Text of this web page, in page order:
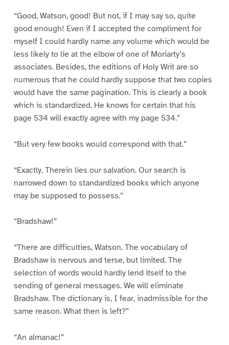
“Good, Watson, good! But not, if I may say so, quite
good enough! Even if I accepted the compliment for
myself I could hardly name any volume which would be
less likely to lie at the elbow of one of Moriarty’s
associates. Besides, the editions of Holy Writ are so
numerous that he could hardly suppose that two copies
would have the same pagination. This is clearly a book
which is standardized. He knows for certain that his
page 534 will exactly agree with my page 534.”
“But very few books would correspond with that.”
“Exactly. Therein lies our salvation. Our search is
narrowed down to standardized books which anyone
may be supposed to possess.”
“Bradshaw!”
“There are difficulties, Watson. The vocabulary of
Bradshaw is nervous and terse, but limited. The
selection of words would hardly lend itself to the
sending of general messages. We will eliminate
Bradshaw. The dictionary is, I fear, inadmissible for the
same reason. What then is left?”
“An almanac!”